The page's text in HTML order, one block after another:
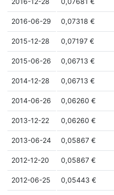
2016-06-29 0,07318 €
2015-12-28 0,07197 €
2015-06-26 0,06713 €
2014-12-28 0,06713 €
2014-06-26 0,06260 €
2013-12-22 0,06260 €
2013-06-24 0,05867 €
2012-12-20 0,05867 €
2012-06-25 0,05443 €